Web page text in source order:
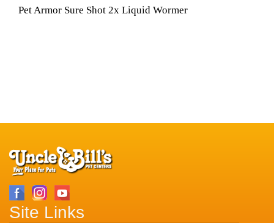
Pet Armor Sure Shot 2x Liquid Wormer
Site Links